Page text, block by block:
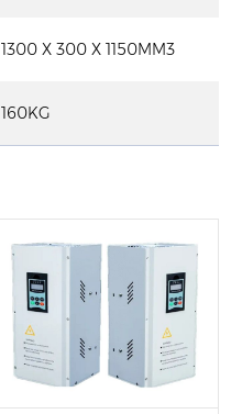
1300 X 300 X 1150MM3
160KG